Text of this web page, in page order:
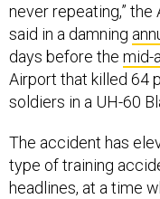
never repeating,”
said in a damning
days before the mid-
Airport that killed 64
soldiers in a UH-60
The accident has
type of training
headlines, at a time